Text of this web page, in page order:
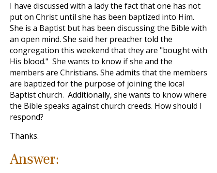
I have discussed with a lady the fact that one has not
put on Christ until she has been baptized into Him.
She is a Baptist but has been discussing the Bible with
an open mind. She said her preacher told the
congregation this weekend that they are "bought with
His blood." She wants to know if she and the
members are Christians. She admits that the members
are baptized for the purpose of joining the local
Baptist church. Additionally, she wants to know where
the Bible speaks against church creeds. How should I
respond?
Thanks.
Answer: